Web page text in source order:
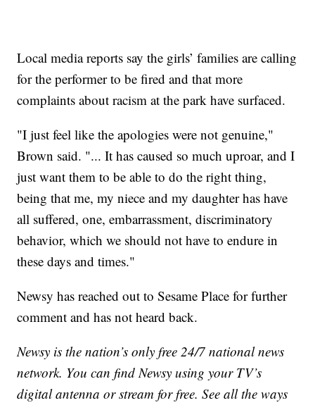
Local media reports say the girls’ families are calling
for the performer to be fired and that more
complaints about racism at the park have surfaced.
"I just feel like the apologies were not genuine,"
Brown said. "... It has caused so much uproar, and I
just want them to be able to do the right thing,
being that me, my niece and my daughter has have
all suffered, one, embarrassment, discriminatory
behavior, which we should not have to endure in
these days and times."
Newsy has reached out to Sesame Place for further
comment and has not heard back.
Newsy is the nation’s only free 24/7 national news
network. You can find Newsy using your TV’s
digital antenna or stream for free. See all the ways